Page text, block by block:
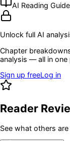
AI Reading Guide
Unlock full AI
Chapter
analysis — all in one
Sign up freeLog in
Reader
See what others